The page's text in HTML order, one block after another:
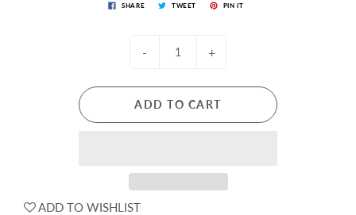
SHARE TWEET PIN IT
- +
ADD TO CART
ADD TO WISHLIST